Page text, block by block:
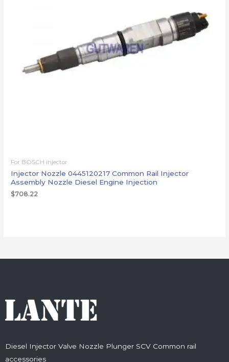
For BOSCH injector
Injector Nozzle 0445120217 Common Rail Injector
Assembly Nozzle Diesel Engine Injection
$708.22
Diesel Injector Valve Nozzle Plunger SCV Common rail
accessories